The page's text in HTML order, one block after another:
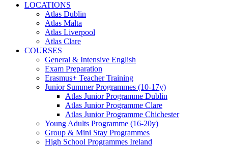
LOCATIONS
Atlas Dublin
Atlas Malta
Atlas Liverpool
Atlas Clare
COURSES
General & Intensive English
Exam Preparation
Erasmus+ Teacher Training
Junior Summer Programmes (10-17y)
Atlas Junior Programme Dublin
Atlas Junior Programme Clare
Atlas Junior Programme Chichester
Young Adults Programme (16-20y)
Group & Mini Stay Programmes
High School Programmes Ireland